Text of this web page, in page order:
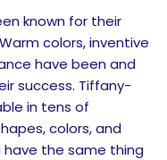
known for their
colors, inventive
have been and
success. Tiffany-
in tens of
colors, and
have the same thing